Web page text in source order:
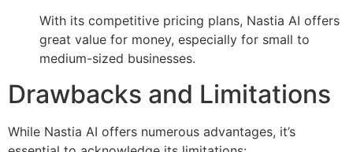
With its competitive pricing plans, Nastia AI offers
great value for money, especially for small to
medium-sized businesses.
Drawbacks and Limitations
While Nastia AI offers numerous advantages, it’s